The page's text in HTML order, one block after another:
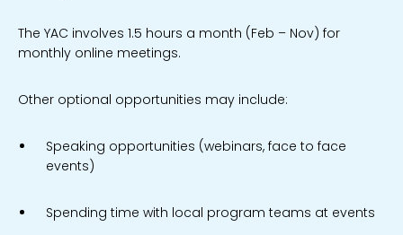
The YAC involves 1.5 hours a month (Feb – Nov) for
monthly online meetings.
Other optional opportunities may include:
Speaking opportunities (webinars, face to face
events)
Spending time with local program teams at events